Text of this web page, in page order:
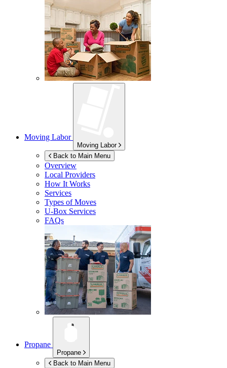
Moving Labor
Moving Labor
Back to Main Menu
Overview
Local Providers
How It Works
Services
Types of Moves
U-Box Services
FAQs
Propane
Propane
Back to Main Menu